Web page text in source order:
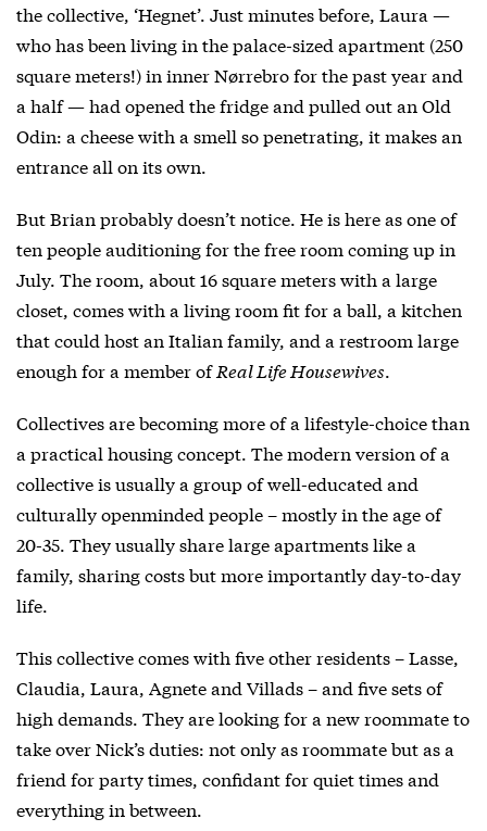
the collective, ‘Hegnet’. Just minutes before, Laura —
who has been living in the palace-sized apartment (250
square meters!) in inner Nørrebro for the past year and
a half — had opened the fridge and pulled out an Old
Odin: a cheese with a smell so penetrating, it makes an
entrance all on its own.
But Brian probably doesn’t notice. He is here as one of
ten people auditioning for the free room coming up in
July. The room, about 16 square meters with a large
closet, comes with a living room fit for a ball, a kitchen
that could host an Italian family, and a restroom large
enough for a member ofReal Life Housewives.
Collectives are becoming more of a lifestyle-choice than
a practical housing concept. The modern version of a
collective is usually a group of well-educated and
culturally openminded people – mostly in the age of
20-35. They usually share large apartments like a
family, sharing costs but more importantly day-to-day
life.
This collective comes with five other residents – Lasse,
Claudia, Laura, Agnete and Villads – and five sets of
high demands. They are looking for a new roommate to
take over Nick’s duties: not only as roommate but as a
friend for party times, confidant for quiet times and
everything in between.